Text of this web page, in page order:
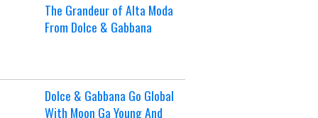
The Grandeur of Alta Moda
From Dolce & Gabbana
Dolce & Gabbana Go Global
With Moon Ga Young And